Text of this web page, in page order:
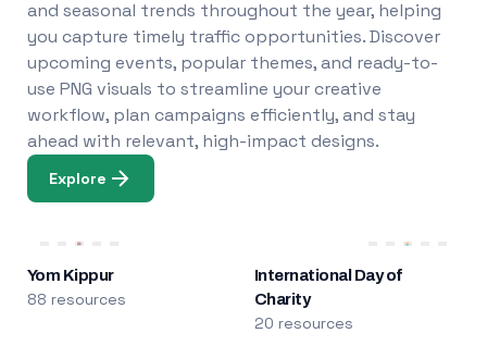
and seasonal trends throughout the year, helping
you capture timely traffic opportunities. Discover
upcoming events, popular themes, and ready-to-
use PNG visuals to streamline your creative
workflow, plan campaigns efficiently, and stay
ahead with relevant, high-impact designs.
Explore
Yom Kippur
88 resources
International Day of
Charity
20 resources